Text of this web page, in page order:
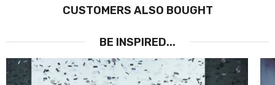
CUSTOMERS ALSO BOUGHT
BE INSPIRED...